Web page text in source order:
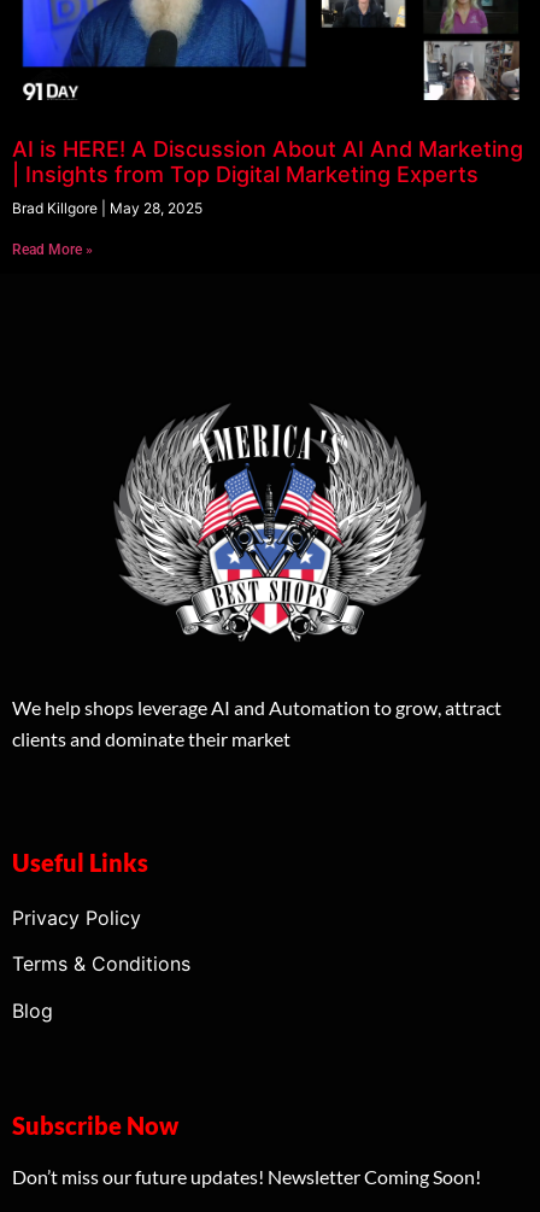
AI is HERE! A Discussion About AI And Marketing
| Insights from Top Digital Marketing Experts
Brad Killgore May 28, 2025
Read More »
We help shops leverage AI and Automation to grow, attract
clients and dominate their market
Useful Links
Privacy Policy
Terms & Conditions
Blog
Subscribe Now
Don’t miss our future updates! Newsletter Coming Soon!